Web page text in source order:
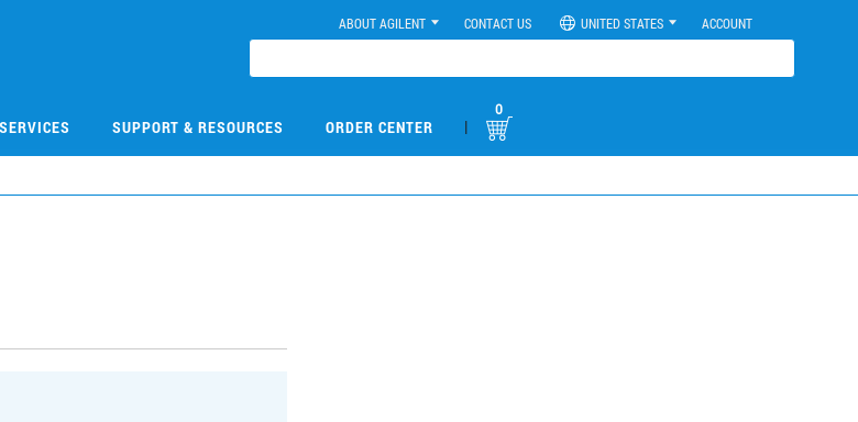
ABOUT AGILENT CONTACT US UNITED STATES ACCOUNT
SERVICES SUPPORT & RESOURCES ORDER CENTER |
0